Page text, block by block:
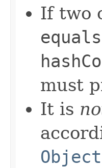
If two
must
It is